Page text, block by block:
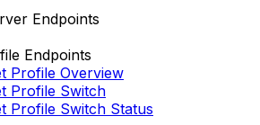
Endpoints
Endpoints
Profile Overview
Profile Switch
Profile Switch Status